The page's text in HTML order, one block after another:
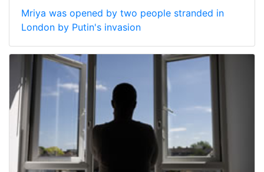
Mriya was opened by two people stranded in
London by Putin's invasion